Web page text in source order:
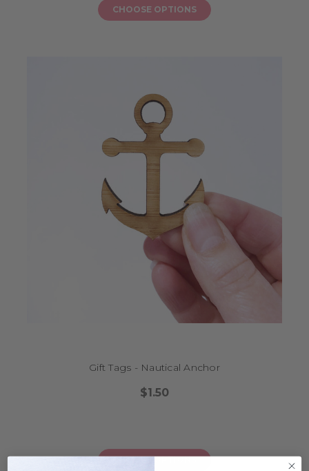
CHOOSE OPTIONS
Gift Tags - Nautical Anchor
$1.50
CHOOSE OPTIONS